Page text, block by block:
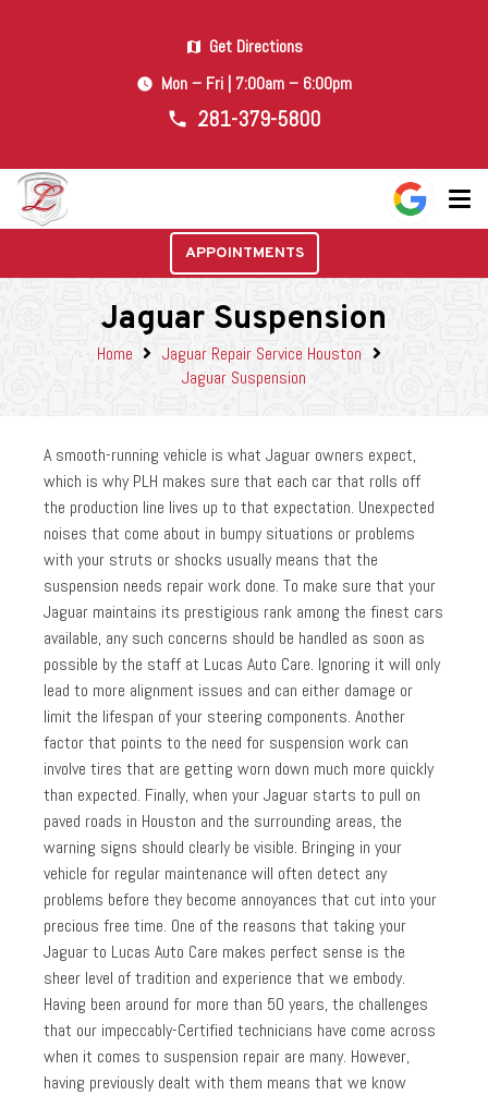
map Get Directions
watch_later Mon – Fri | 7:00am – 6:00pm
phone 281-379-5800
APPOINTMENTS
Jaguar Suspension
Home
Jaguar Repair Service Houston
Jaguar Suspension
A smooth-running vehicle is what Jaguar owners expect,
which is why PLH makes sure that each car that rolls off
the production line lives up to that expectation. Unexpected
noises that come about in bumpy situations or problems
with your struts or shocks usually means that the
suspension needs repair work done. To make sure that your
Jaguar maintains its prestigious rank among the finest cars
available, any such concerns should be handled as soon as
possible by the staff at Lucas Auto Care. Ignoring it will only
lead to more alignment issues and can either damage or
limit the lifespan of your steering components. Another
factor that points to the need for suspension work can
involve tires that are getting worn down much more quickly
than expected. Finally, when your Jaguar starts to pull on
paved roads in Houston and the surrounding areas, the
warning signs should clearly be visible. Bringing in your
vehicle for regular maintenance will often detect any
problems before they become annoyances that cut into your
precious free time. One of the reasons that taking your
Jaguar to Lucas Auto Care makes perfect sense is the
sheer level of tradition and experience that we embody.
Having been around for more than 50 years, the challenges
that our impeccably-Certified technicians have come across
when it comes to suspension repair are many. However,
having previously dealt with them means that we know